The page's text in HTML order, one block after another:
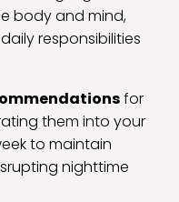
body and mind,
responsibilities
for
them into your
to maintain
nighttime